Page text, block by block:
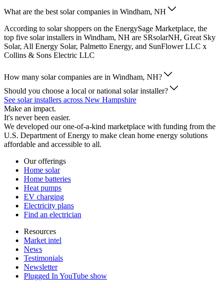
What are the best solar companies in Windham, NH
According to solar shoppers on the EnergySage Marketplace, the
top five solar installers in Windham, NH are SRsolarNH, Great Sky
Solar, All Energy Solar, Palmetto Energy, and SunFlower LLC x
Collins & Sons Electric LLC
How many solar companies are in Windham, NH?
Should you choose a local or national solar installer?
See solar installers across New Hampshire
Make an impact.
It's never been easier.
We developed our one-of-a-kind marketplace with funding from the
U.S. Department of Energy to make clean home energy solutions
affordable and accessible to all.
Our offerings
Home solar
Home batteries
Heat pumps
EV charging
Electricity plans
Find an electrician
Resources
Market intel
News
Testimonials
Newsletter
Plugged In YouTube show